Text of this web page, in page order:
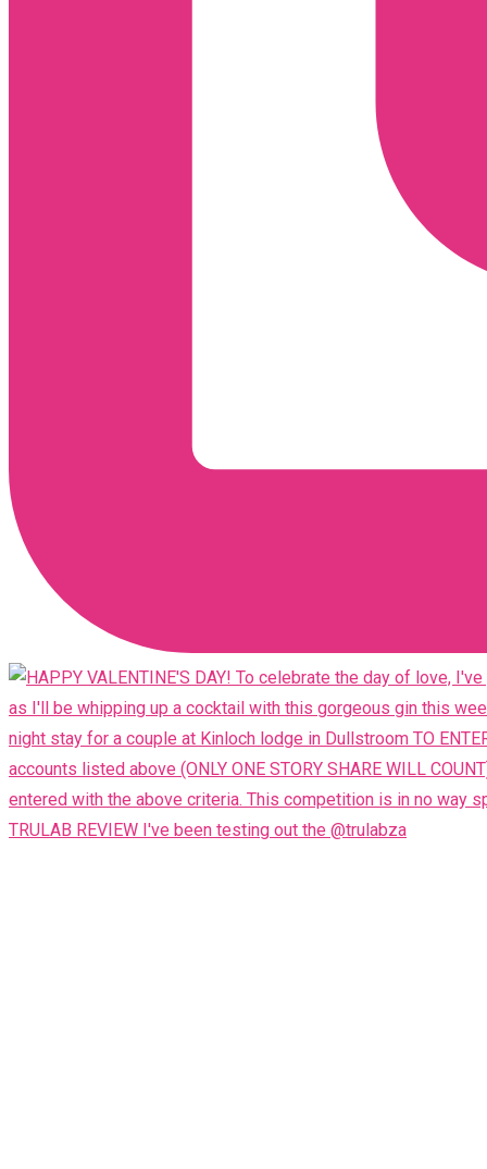
TRULAB REVIEW I've been testing out the @trulabza